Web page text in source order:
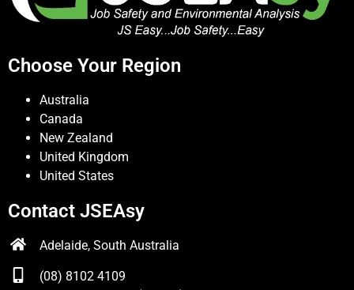
Choose Your Region
Australia
Canada
New Zealand
United Kingdom
United States
Contact JSEAsy
Adelaide, South Australia
(08) 8102 4109